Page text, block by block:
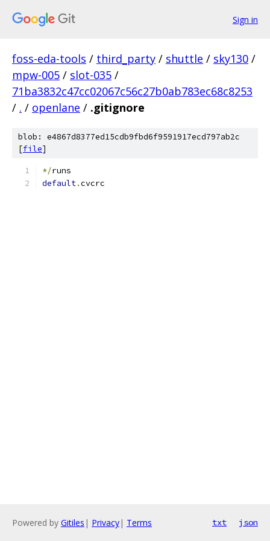
Sign in
foss-eda-tools / third_party / shuttle / sky130 /
mpw-005 / slot-035 /
71ba3832c47cc02067c56c27b0ab783ec68c8253
/ . / openlane / .gitignore
blob: e4867d8377ed15cdb9fbd6f9591917ecd797ab2c
[file]
*/runs
default.cvcrc
Powered by Gitiles | Privacy| Terms txt json